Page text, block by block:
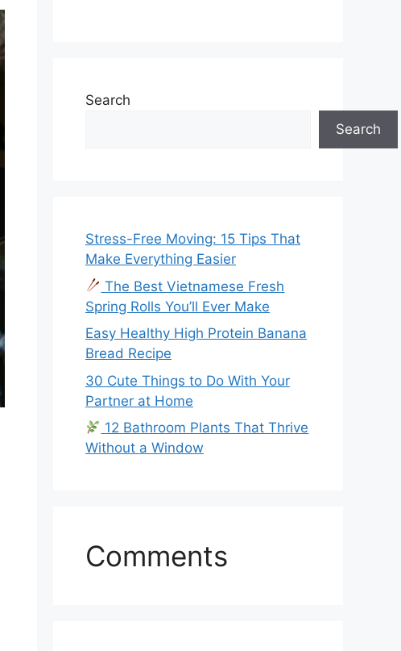
Search
Search
Stress-Free Moving: 15 Tips That
Make Everything Easier
The Best Vietnamese Fresh
Spring Rolls You’ll Ever Make
Easy Healthy High Protein Banana
Bread Recipe
30 Cute Things to Do With Your
Partner at Home
12 Bathroom Plants That Thrive
Without a Window
Comments